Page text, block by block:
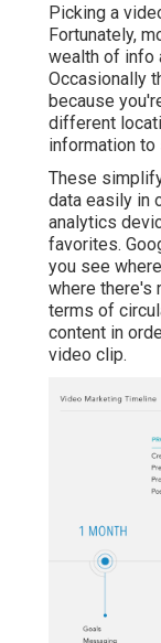
Picking a
Fortunately,
wealth of info
Occasionally
because
different
information to
These
data easily in
analytics
favorites.
you see
where there's
terms of
content in
video clip.